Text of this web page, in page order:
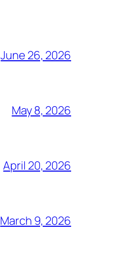
June 26, 2026
May 8, 2026
April 20, 2026
March 9, 2026